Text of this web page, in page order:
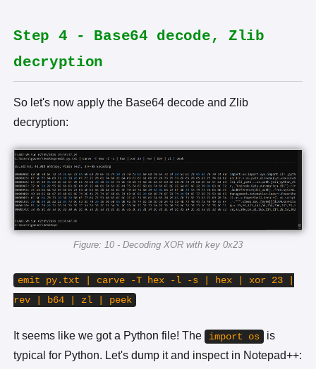
Step 4 - Base64 decode, Zlib
decryption
So let's now apply the Base64 decode and Zlib
decryption:
Figure: 10 - Decoding XOR with key 0x23
emit py.txt | carve -T hex -l -s | hex | xor 23 |
rev | b64 | zl | peek
It seems like we got a Python file! The import os
is
typical for Python. Let's dump it and inspect in Notepad++: